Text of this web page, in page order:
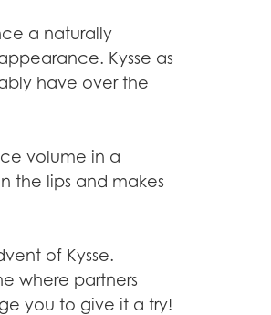
a naturally
Kysse as
have over the
volume in a
the lips and makes
of Kysse.
where partners
you to give it a try!